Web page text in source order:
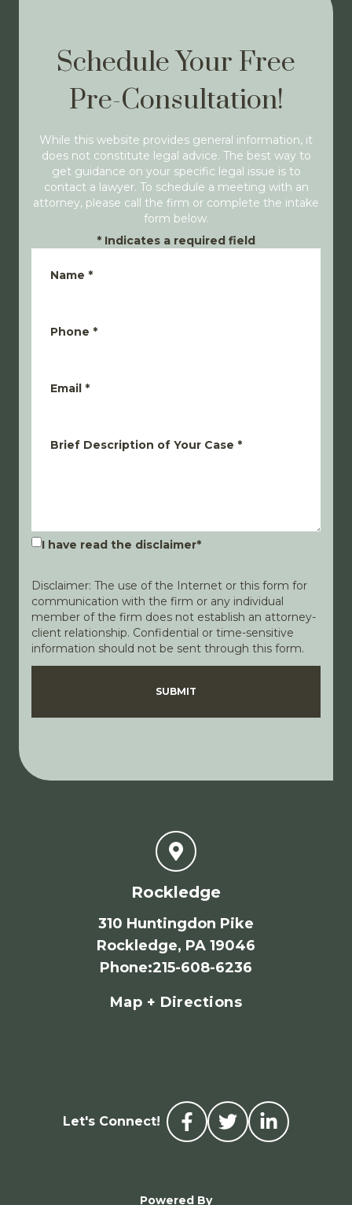
Schedule Your Free
Pre-Consultation!
While this website provides general information, it
does not constitute legal advice. The best way to
get guidance on your specific legal issue is to
contact a lawyer. To schedule a meeting with an
attorney, please call the firm or complete the intake
form below.
* Indicates a required field
Name *
Phone *
Email *
Brief Description of Your Case *
I have read the disclaimer*
Disclaimer: The use of the Internet or this form for
communication with the firm or any individual
member of the firm does not establish an attorney-
client relationship. Confidential or time-sensitive
information should not be sent through this form.
DisclaimerPrivacy Policy
SUBMIT
Rockledge
310 Huntingdon Pike
Rockledge, PA 19046
Phone:215-608-6236
Map + Directions
Let's Connect!
Powered By